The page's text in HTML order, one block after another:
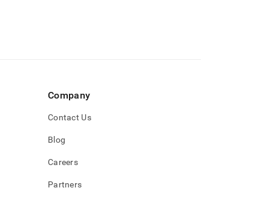
Company
Contact Us
Blog
Careers
Partners